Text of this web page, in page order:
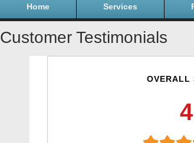
Home Services
Customer Testimonials
OVERALL